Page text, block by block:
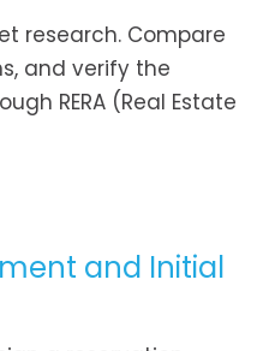
research. Compare
and verify the
RERA (Real Estate
and Initial